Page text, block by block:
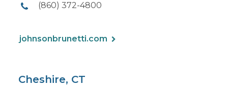
(860) 372-4800
johnsonbrunetti.com
Cheshire, CT